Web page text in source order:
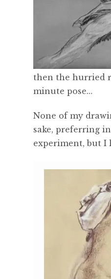
then the hurried
minute pose…
None of my
sake, preferring
experiment, but I